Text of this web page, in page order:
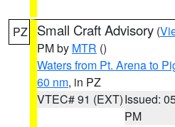
PZ Small Craft Advisory (
PM by MTR ()
Waters from Pt. Arena to
60 nm, in PZ
VTEC# 91 (EXT)Issued:
PM